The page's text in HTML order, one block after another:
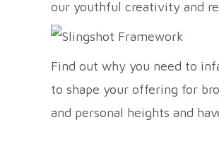
our youthful creativity and
Find out why you need to
to shape your offering for
and personal heights and